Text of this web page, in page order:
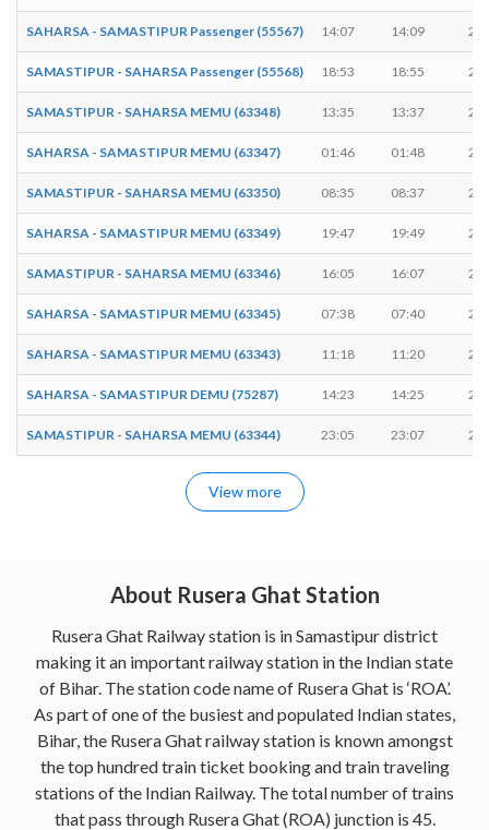
SAHARSA - SAMASTIPUR Passenger (55567) 14:07 14:09 2
SAMASTIPUR - SAHARSA Passenger (55568) 18:53 18:55 2
SAMASTIPUR - SAHARSA MEMU (63348) 13:35 13:37 2
SAHARSA - SAMASTIPUR MEMU (63347) 01:46 01:48 2
SAMASTIPUR - SAHARSA MEMU (63350) 08:35 08:37 2
SAHARSA - SAMASTIPUR MEMU (63349) 19:47 19:49 2
SAMASTIPUR - SAHARSA MEMU (63346) 16:05 16:07 2
SAHARSA - SAMASTIPUR MEMU (63345) 07:38 07:40 2
SAHARSA - SAMASTIPUR MEMU (63343) 11:18 11:20 2
SAHARSA - SAMASTIPUR DEMU (75287) 14:23 14:25 2
SAMASTIPUR - SAHARSA MEMU (63344) 23:05 23:07 2
View more
About Rusera Ghat Station
Rusera Ghat Railway station is in Samastipur district
making it an important railway station in the Indian state
of Bihar. The station code name of Rusera Ghat is ‘ROA’.
As part of one of the busiest and populated Indian states,
Bihar, the Rusera Ghat railway station is known amongst
the top hundred train ticket booking and train traveling
stations of the Indian Railway. The total number of trains
that pass through Rusera Ghat (ROA) junction is 45.